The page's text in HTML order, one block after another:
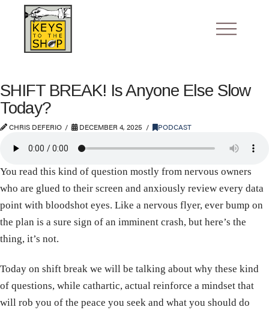
SHIFT BREAK! Is Anyone Else Slow
Today?
CHRIS DEFERIO DECEMBER 4, 2025 PODCAST
You read this kind of question mostly from nervous owners
who are glued to their screen and anxiously review every data
point with bloodshot eyes. Like a nervous flyer, ever bump on
the plan is a sure sign of an imminent crash, but here’s the
thing, it’s not.
Today on shift break we will be talking about why these kind
of questions, while cathartic, actual reinforce a mindset that
will rob you of the peace you seek and what you should do